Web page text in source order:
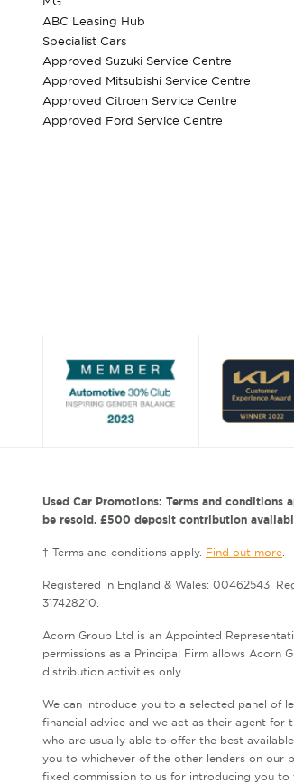
ABC Leasing Hub
Specialist Cars
Approved Suzuki Service Centre
Approved Mitsubishi Service Centre
Approved Citroen Service Centre
Approved Ford Service Centre
Used Car Promotions: Terms and conditions
be resold. £500 deposit contribution
† Terms and conditions apply. Find out more.
Registered in England & Wales: 00462543.
317428210.
Acorn Group Ltd is an Appointed
permissions as a Principal Firm allows
distribution activities only.
We can introduce you to a selected panel of
financial advice and we act as their agent
who are usually able to offer the best
you to whichever of the other lenders on our
fixed commission to us for introducing you to